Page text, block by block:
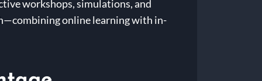
workshops, simulations, and
online learning with in-